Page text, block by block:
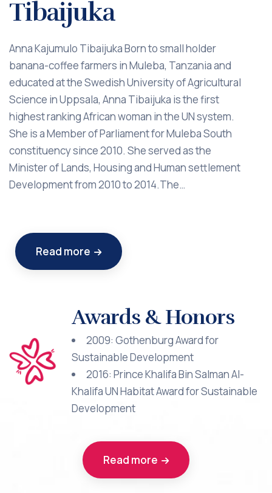
Tibaijuka
Anna Kajumulo Tibaijuka Born to small holder
banana-coffee farmers in Muleba, Tanzania and
educated at the Swedish University of Agricultural
Science in Uppsala, Anna Tibaijuka is the first
highest ranking African woman in the UN system.
She is a Member of Parliament for Muleba South
constituency since 2010. She served as the
Minister of Lands, Housing and Human settlement
Development from 2010 to 2014.The…
Read more
Awards & Honors
2009: Gothenburg Award for
Sustainable Development
2016: Prince Khalifa Bin Salman Al-
Khalifa UN Habitat Award for Sustainable
Development
Read more